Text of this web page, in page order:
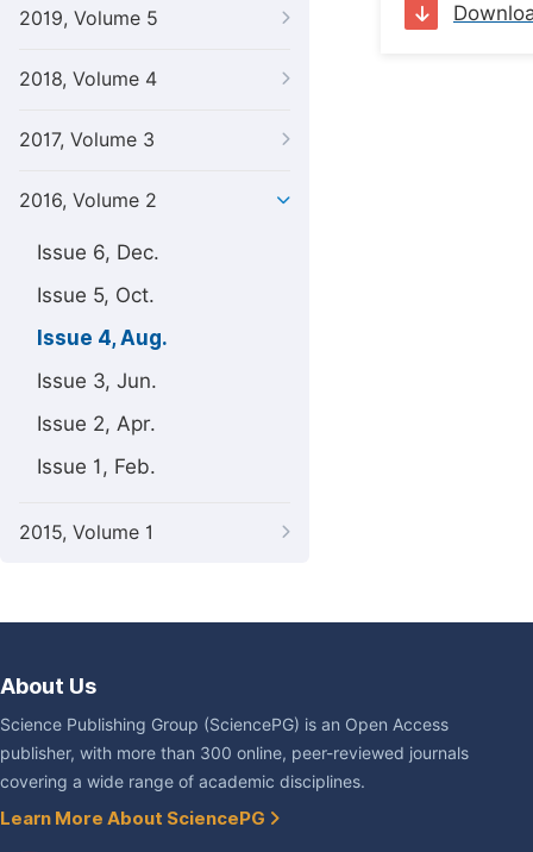
2019, Volume 5
2018, Volume 4
2017, Volume 3
2016, Volume 2
Issue 6, Dec.
Issue 5, Oct.
Issue 4, Aug.
Issue 3, Jun.
Issue 2, Apr.
Issue 1, Feb.
2015, Volume 1
About Us
Science Publishing Group (SciencePG) is an Open Access
publisher, with more than 300 online, peer-reviewed journals
covering a wide range of academic disciplines.
Learn More About SciencePG